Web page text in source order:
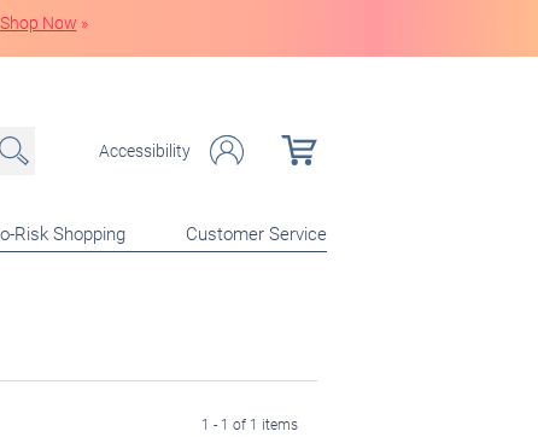
Shop Now »
Accessibility
Risk Shopping Customer Service
1 - 1 of 1 items